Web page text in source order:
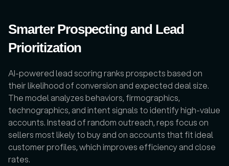
Smarter Prospecting and Lead
Prioritization
AI-powered lead scoring ranks prospects based on
their likelihood of conversion and expected deal size.
The model analyzes behaviors, firmographics,
technographics, and intent signals to identify high-value
accounts. Instead of random outreach, reps focus on
sellers most likely to buy and on accounts that fit ideal
customer profiles, which improves efficiency and close
rates.